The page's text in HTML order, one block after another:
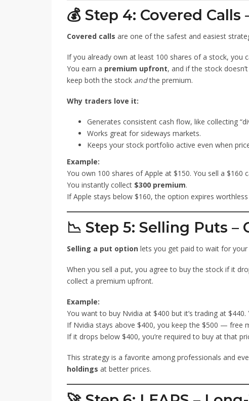
💰 Step 4: Covered
Covered calls are one of the safest and easiest
If you already own at least 100 shares of a stock, you
You earn a premium upfront, and if the stock
keep both the stock andthe premium.
Why traders love it:
Generates consistent cash flow, like collecting
Works great for sideways markets.
Keeps your stock portfolio active even when
Example:
You own 100 shares of Apple at $150. You sell a $160
You instantly collect $300 premium.
If Apple stays below $160, the option expires
📉 Step 5: Selling Puts
Selling a put option lets you get paid to wait for your
When you sell a put, you agree to buy the stock if it
collect a premium upfront.
Example:
You want to buy Nvidia at $400 but it’s trading at
If Nvidia stays above $400, you keep the $500 — free
If it drops below $400, you’re required to buy at that
This strategy is a favorite among professionals and
holdings at better prices.